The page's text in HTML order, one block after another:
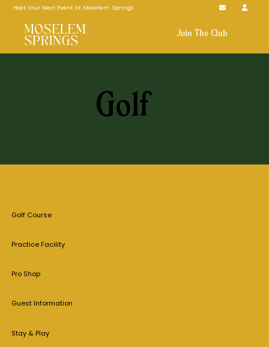
Host Your Next Event at Moselem Springs
Join The Club
Golf
Golf Course
Practice Facility
Pro Shop
Guest Information
Stay & Play